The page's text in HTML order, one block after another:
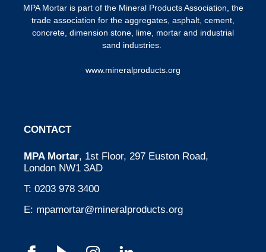
MPA Mortar is part of the Mineral Products Association, the
trade association for the aggregates, asphalt, cement,
concrete, dimension stone, lime, mortar and industrial
sand industries.
www.mineralproducts.org
CONTACT
MPA Mortar, 1st Floor, 297 Euston Road,
London NW1 3AD
T: 0203 978 3400
E: mpamortar@mineralproducts.org